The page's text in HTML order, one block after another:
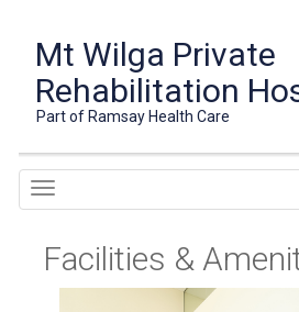
Mt Wilga Private
Rehabilitation
Part of Ramsay Health Care
Facilities &